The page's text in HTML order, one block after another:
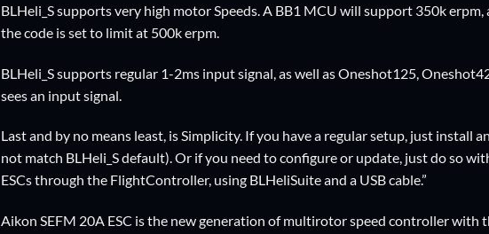
BLHeli_S supports very high motor Speeds. A BB1 MCU will support 350k
the code is set to limit at 500k erpm.
BLHeli_S supports regular 1-2ms input signal, as well as Oneshot125,
sees an input signal.
Last and by no means least, is Simplicity. If you have a regular setup, just install
not match BLHeli_S default). Or if you need to configure or update, just do so
ESCs through the FlightController, using BLHeliSuite and a USB cable.”
Aikon SEFM 20A ESC is the new generation of multirotor speed controller with